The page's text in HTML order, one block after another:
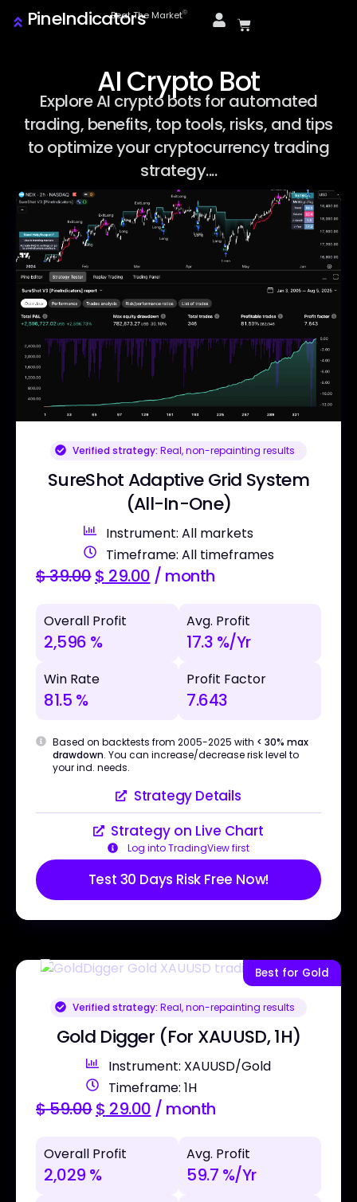
PineIndicatorsBeat The Marketⓒ
AI Crypto Bot
Explore AI crypto bots for automated
trading, benefits, top tools, risks, and tips
to optimize your cryptocurrency trading
strategy....
Verified strategy: Real, non-repainting results
SureShot Adaptive Grid System
(All-In-One)
Instrument: All markets
Timeframe: All timeframes
$39.00$ 29.00 / month
Overall Profit
2,596 %
Avg. Profit
17.3 %/Yr
Win Rate
81.5 %
Profit Factor
7.643
Based on backtests from 2005-2025 with < 30% max
drawdown. You can increase/decrease risk level to
your ind. needs.
Strategy Details
Strategy on Live Chart
Log into TradingView first
Test 30 Days Risk Free Now!
Best for Gold
Verified strategy: Real, non-repainting results
Gold Digger (For XAUUSD, 1H)
Instrument: XAUUSD/Gold
Timeframe: 1H
$59.00$ 29.00 / month
Overall Profit
2,029 %
Avg. Profit
59.7 %/Yr